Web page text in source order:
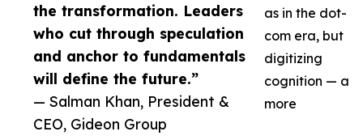
the transformation. Leaders
who cut through speculation
and anchor to fundamentals
will define the future.”
— Salman Khan, President &
CEO, Gideon Group
as in the dot-
com era, but
digitizing
cognition — a
more